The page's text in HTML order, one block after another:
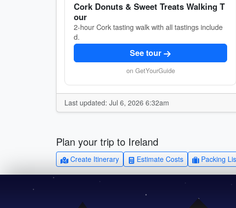
Cork Donuts & Sweet Treats Walking T
our
2-hour Cork tasting walk with all tastings include
d.
See tour
on GetYourGuide
Last updated: Jul 6, 2026 6:32am
Plan your trip to Ireland
Create Itinerary Estimate Costs Packing